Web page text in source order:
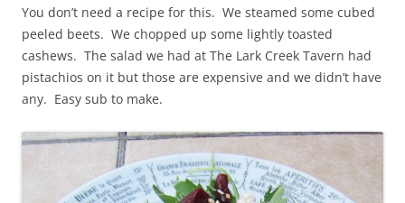
You don’t need a recipe for this. We steamed some cubed
peeled beets. We chopped up some lightly toasted
cashews. The salad we had at The Lark Creek Tavern had
pistachios on it but those are expensive and we didn’t have
any. Easy sub to make.